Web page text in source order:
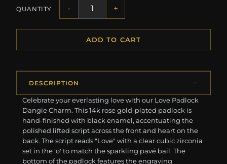
QUANTITY - +
ADD TO CART
DESCRIPTION
Celebrate your everlasting love with our Love Padlock
Dangle Charm. This 14k rose gold-plated padlock is
hand-finished with black enamel, accentuating the
polished lifted script across the front and heart on the
back. The script reads "Love" with a clear cubic zirconia
set in the 'o' to match the sparkling pavé bail. The
bottom of the padlock features the engraving